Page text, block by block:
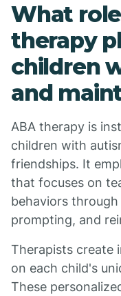
What
therapy
children
and
ABA therapy is
children with
friendships. It
that focuses on
behaviors
prompting, and
Therapists create
on each child's
These